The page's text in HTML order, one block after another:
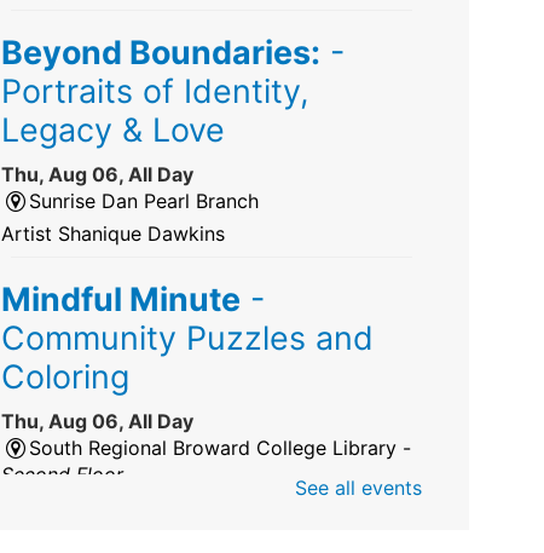
Beyond Boundaries: -
Portraits of Identity,
Legacy & Love
Thu, Aug 06, All Day
Sunrise Dan Pearl Branch
Artist Shanique Dawkins
Mindful Minute -
Community Puzzles and
Coloring
Thu, Aug 06, All Day
South Regional Broward College Library -
Second Floor
See all events